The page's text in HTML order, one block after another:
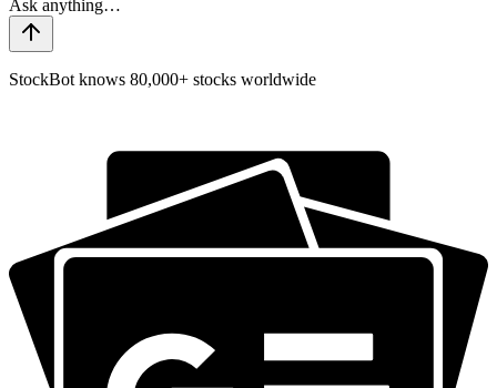
StockBot knows 80,000+ stocks worldwide